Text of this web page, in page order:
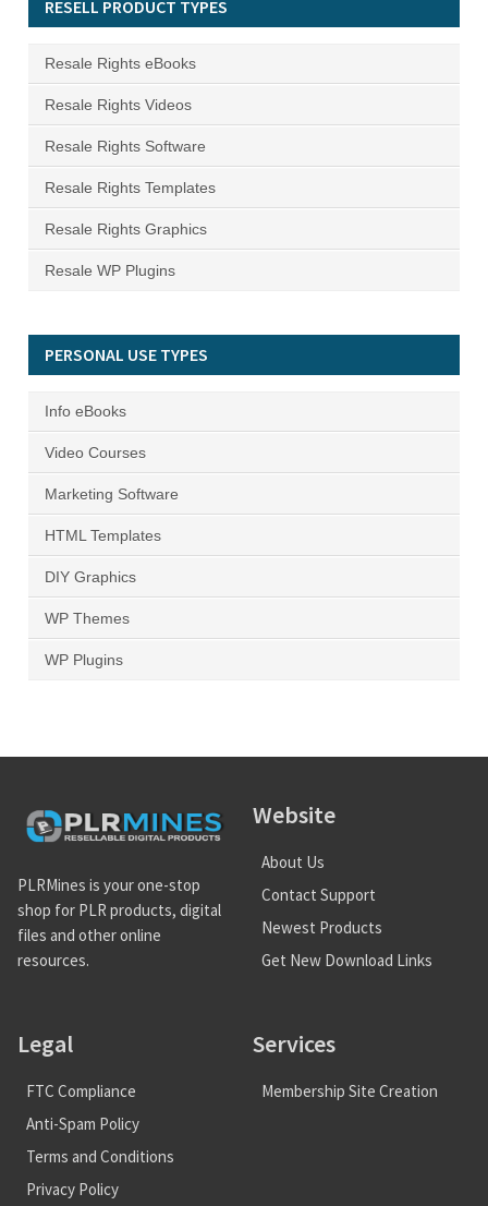
RESELL PRODUCT TYPES
Resale Rights eBooks
Resale Rights Videos
Resale Rights Software
Resale Rights Templates
Resale Rights Graphics
Resale WP Plugins
PERSONAL USE TYPES
Info eBooks
Video Courses
Marketing Software
HTML Templates
DIY Graphics
WP Themes
WP Plugins
PLRMines is your one-stop
shop for PLR products, digital
files and other online
resources.
Website
About Us
Contact Support
Newest Products
Get New Download Links
Legal
FTC Compliance
Anti-Spam Policy
Terms and Conditions
Privacy Policy
Services
Membership Site Creation